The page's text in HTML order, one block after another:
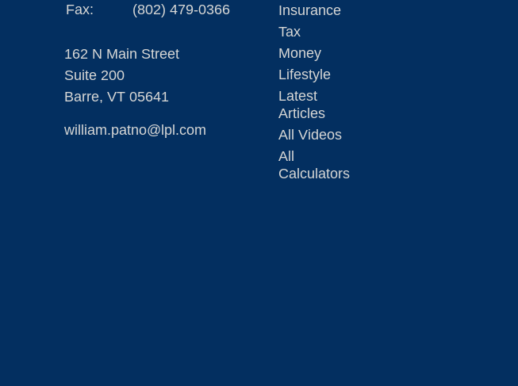
Fax:
(802) 479-0366
162 N Main Street
Suite 200
Barre, VT 05641
william.patno@lpl.com
Insurance
Tax
Money
Lifestyle
Latest
Articles
All Videos
All
Calculators